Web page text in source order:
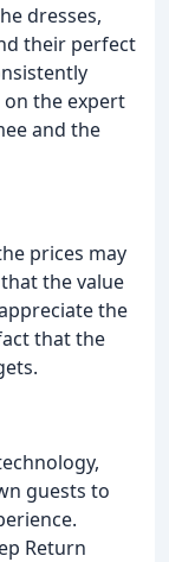
dresses,
their perfect
the expert
and the
prices may
the value
the
that the
guests to
Return